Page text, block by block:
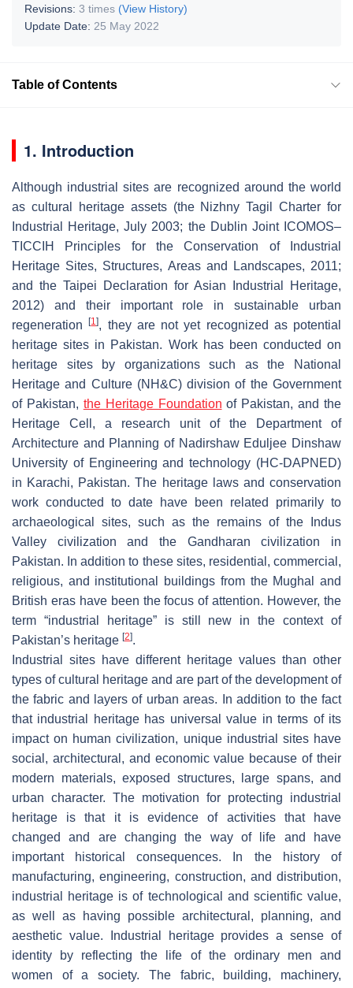
Revisions: 3 times (View History)
Update Date: 25 May 2022
Table of Contents
1. Introduction
Although industrial sites are recognized around the world
as cultural heritage assets (the Nizhny Tagil Charter for
Industrial Heritage, July 2003; the Dublin Joint ICOMOS–
TICCIH Principles for the Conservation of Industrial
Heritage Sites, Structures, Areas and Landscapes, 2011;
and the Taipei Declaration for Asian Industrial Heritage,
2012) and their important role in sustainable urban
regeneration[1], they are not yet recognized as potential
heritage sites in Pakistan. Work has been conducted on
heritage sites by organizations such as the National
Heritage and Culture (NH&C) division of the Government
of Pakistan, the Heritage Foundation of Pakistan, and the
Heritage Cell, a research unit of the Department of
Architecture and Planning of Nadirshaw Eduljee Dinshaw
University of Engineering and technology (HC-DAPNED)
in Karachi, Pakistan. The heritage laws and conservation
work conducted to date have been related primarily to
archaeological sites, such as the remains of the Indus
Valley civilization and the Gandharan civilization in
Pakistan. In addition to these sites, residential, commercial,
religious, and institutional buildings from the Mughal and
British eras have been the focus of attention. However, the
term “industrial heritage” is still new in the context of
Pakistan’s heritage [2].
Industrial sites have different heritage values than other
types of cultural heritage and are part of the development of
the fabric and layers of urban areas. In addition to the fact
that industrial heritage has universal value in terms of its
impact on human civilization, unique industrial sites have
social, architectural, and economic value because of their
modern materials, exposed structures, large spans, and
urban character. The motivation for protecting industrial
heritage is that it is evidence of activities that have
changed and are changing the way of life and have
important historical consequences. In the history of
manufacturing, engineering, construction, and distribution,
industrial heritage is of technological and scientific value,
as well as having possible architectural, planning, and
aesthetic value. Industrial heritage provides a sense of
identity by reflecting the life of the ordinary men and
women of a society. The fabric, building, machinery,